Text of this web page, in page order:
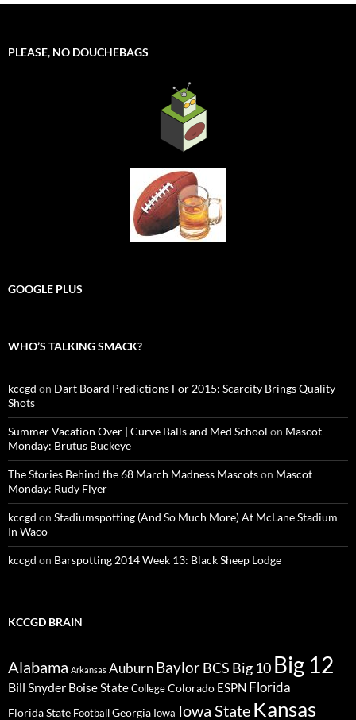
PLEASE, NO DOUCHEBAGS
GOOGLE PLUS
WHO’S TALKING SMACK?
kccgd on Dart Board Predictions For 2015: Scarcity Brings Quality
Shots
Summer Vacation Over | Curve Balls and Med School on Mascot
Monday: Brutus Buckeye
The Stories Behind the 68 March Madness Mascotson Mascot
Monday: Rudy Flyer
kccgd on Stadiumspotting (And So Much More) At McLane Stadium
In Waco
kccgd on Barspotting 2014 Week 13: Black Sheep Lodge
KCCGD BRAIN
Alabama Arkansas AuburnBaylorBCS Big 10 Big 12
Bill Snyder Boise StateCollegeColorado ESPN Florida
Florida State FootballGeorgia Iowa Iowa State Kansas